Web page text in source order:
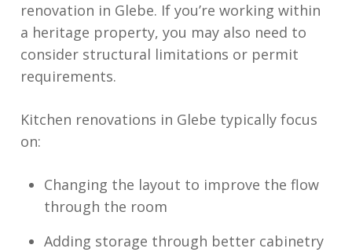
renovation in Glebe. If you’re working within
a heritage property, you may also need to
consider structural limitations or permit
requirements.
Kitchen renovations in Glebe typically focus
on:
Changing the layout to improve the flow
through the room
Adding storage through better cabinetry